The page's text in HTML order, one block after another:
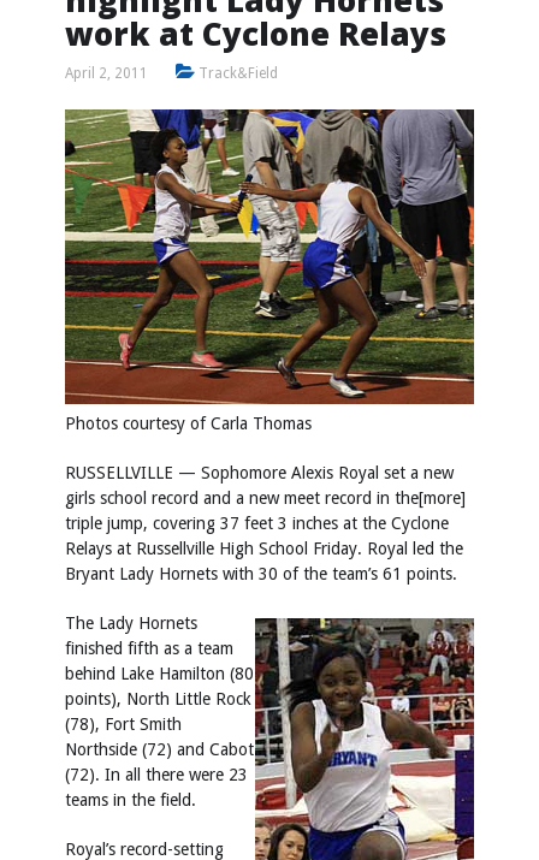
work at Cyclone Relays
April 2, 2011 Track&Field
Photos courtesy of Carla Thomas
RUSSELLVILLE — Sophomore Alexis Royal set a new
girls school record and a new meet record in the[more]
triple jump, covering 37 feet 3 inches at the Cyclone
Relays at Russellville High School Friday. Royal led the
Bryant Lady Hornets with 30 of the team’s 61 points.
The Lady Hornets
finished fifth as a team
behind Lake Hamilton (80
points), North Little Rock
(78), Fort Smith
Northside (72) and Cabot
(72). In all there were 23
teams in the field.
Royal’s record-setting